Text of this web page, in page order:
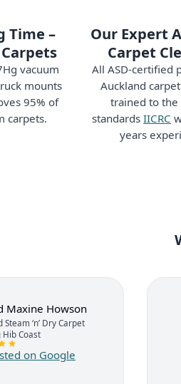
Time –
vacuum
mounts
95% of
carpets.
Our Expert
Carpet
All ASD-certified
Auckland
trained to the
standardsIICRC
years
Maxine Howson
Steam ‘n’ Dry Carpet
Hib Coast
on Google